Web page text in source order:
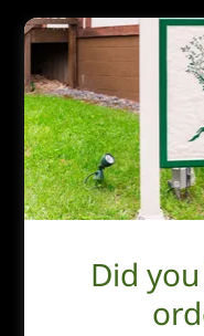
AntiquiTea
Photo Gallery
Did